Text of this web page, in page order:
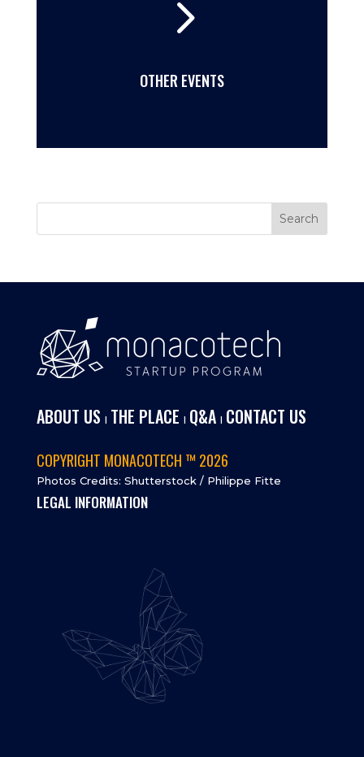
5
OTHER EVENTS
ABOUT US I THE PLACE I Q&AI CONTACT US
COPYRIGHT MONACOTECH ™ 2026
Photos Credits: Shutterstock / Philippe Fitte
LEGAL INFORMATION